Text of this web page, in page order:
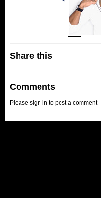
Share this
Comments
Please sign in to post a comment